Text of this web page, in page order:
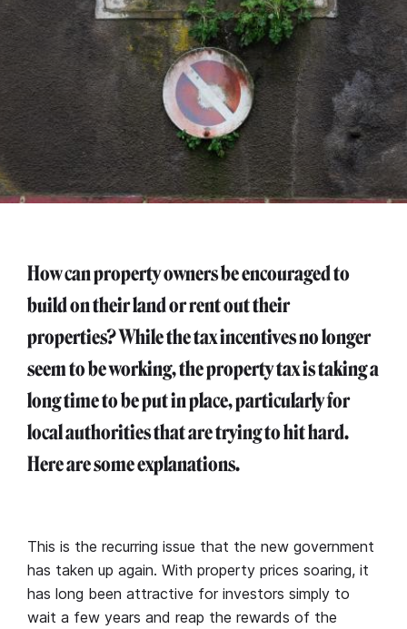
How can property owners be encouraged to
build on their land or rent out their
properties? While the tax incentives no longer
seem to be working, the property tax is taking a
long time to be put in place, particularly for
local authorities that are trying to hit hard.
Here are some explanations.
This is the recurring issue that the new government
has taken up again. With property prices soaring, it
has long been attractive for investors simply to
wait a few years and reap the rewards of the